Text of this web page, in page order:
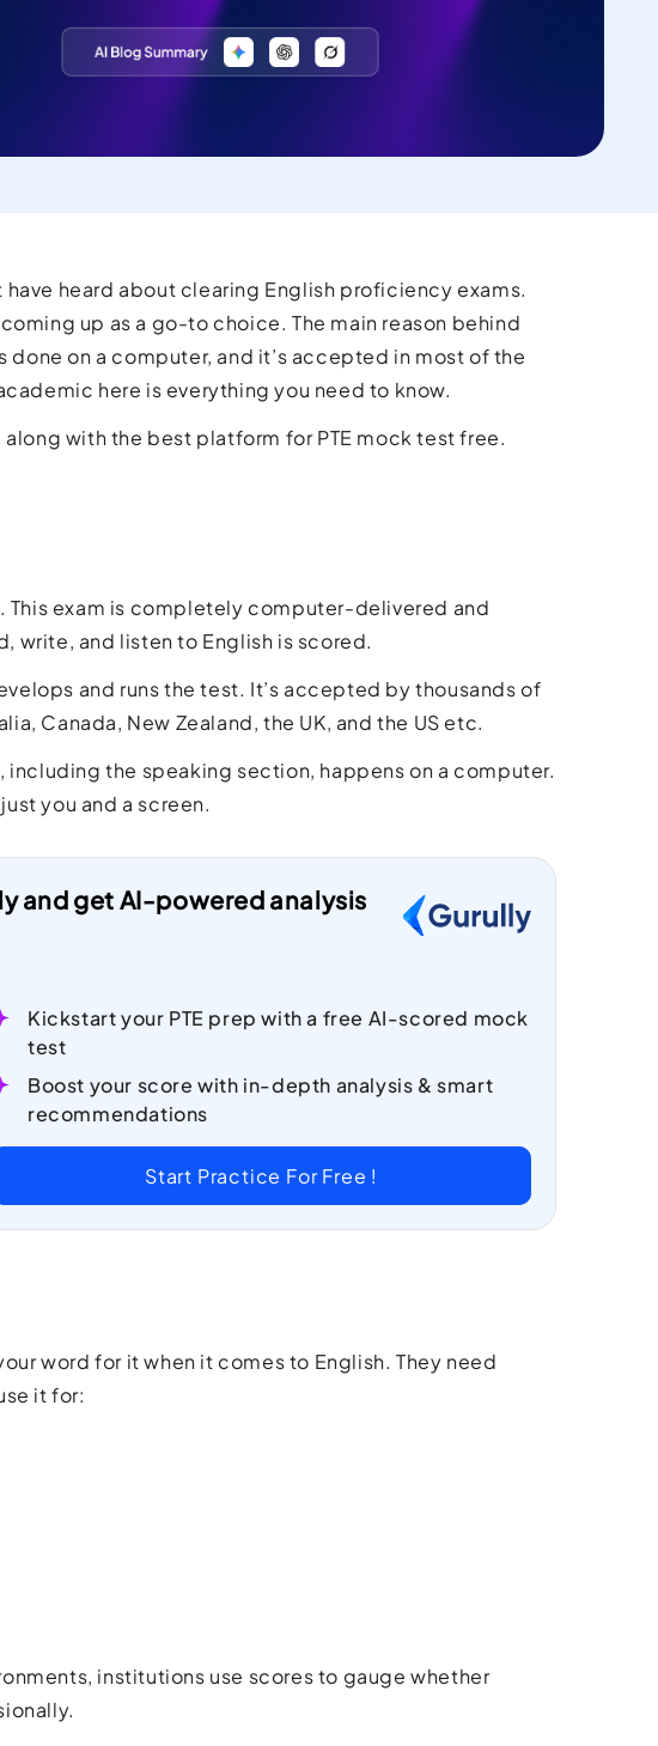
heard about clearing English proficiency exams.
up as a go-to choice. The main reason behind
on a computer, and it’s accepted in most of the
here is everything you need to know.
with the best platform for PTE mock test free.
This exam is completely computer-delivered and
write, and listen to English is scored.
and runs the test. It’s accepted by thousands of
Canada, New Zealand, the UK, and the US etc.
the speaking section, happens on a computer.
you and a screen.
and get AI-powered analysis
Kickstart your PTE prep with a free AI-scored mock
test
Boost your score with in-depth analysis & smart
recommendations
Start Practice For Free !
word for it when it comes to English. They need
it for:
institutions use scores to gauge whether